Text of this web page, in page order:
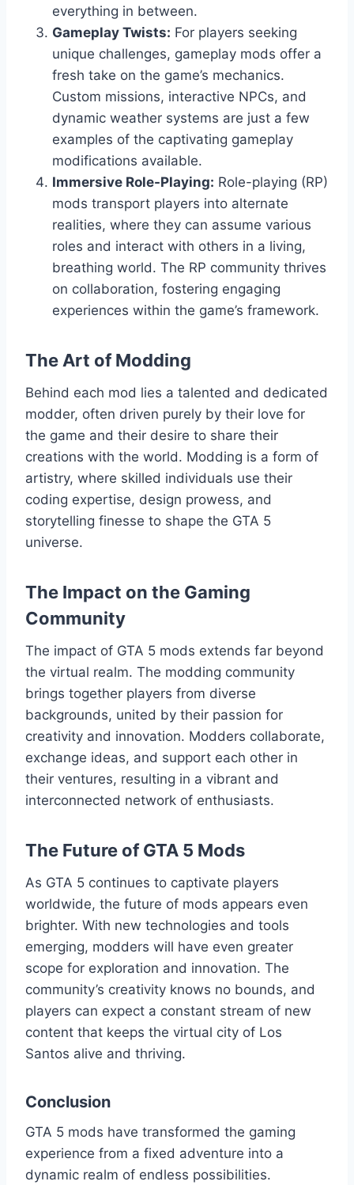
everything in between.
Gameplay Twists: For players seeking
unique challenges, gameplay mods offer a
fresh take on the game’s mechanics.
Custom missions, interactive NPCs, and
dynamic weather systems are just a few
examples of the captivating gameplay
modifications available.
Immersive Role-Playing: Role-playing (RP)
mods transport players into alternate
realities, where they can assume various
roles and interact with others in a living,
breathing world. The RP community thrives
on collaboration, fostering engaging
experiences within the game’s framework.
The Art of Modding
Behind each mod lies a talented and dedicated
modder, often driven purely by their love for
the game and their desire to share their
creations with the world. Modding is a form of
artistry, where skilled individuals use their
coding expertise, design prowess, and
storytelling finesse to shape the GTA 5
universe.
The Impact on the Gaming
Community
The impact of GTA 5 mods extends far beyond
the virtual realm. The modding community
brings together players from diverse
backgrounds, united by their passion for
creativity and innovation. Modders collaborate,
exchange ideas, and support each other in
their ventures, resulting in a vibrant and
interconnected network of enthusiasts.
The Future of GTA 5 Mods
As GTA 5 continues to captivate players
worldwide, the future of mods appears even
brighter. With new technologies and tools
emerging, modders will have even greater
scope for exploration and innovation. The
community’s creativity knows no bounds, and
players can expect a constant stream of new
content that keeps the virtual city of Los
Santos alive and thriving.
Conclusion
GTA 5 mods have transformed the gaming
experience from a fixed adventure into a
dynamic realm of endless possibilities.